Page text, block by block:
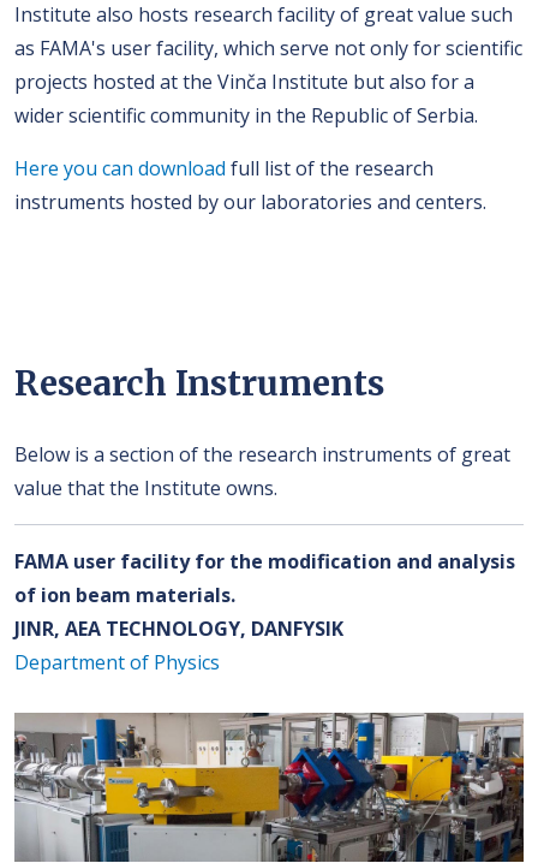
Institute also hosts research facility of great value such
as FAMA's user facility, which serve not only for scientific
projects hosted at the Vinča Institute but also for a
wider scientific community in the Republic of Serbia.
Here you can download full list of the research
instruments hosted by our laboratories and centers.
Research Instruments
Below is a section of the research instruments of great
value that the Institute owns.
FAMA user facility for the modification and analysis
of ion beam materials.
JINR, AEA TECHNOLOGY, DANFYSIK
Department of Physics